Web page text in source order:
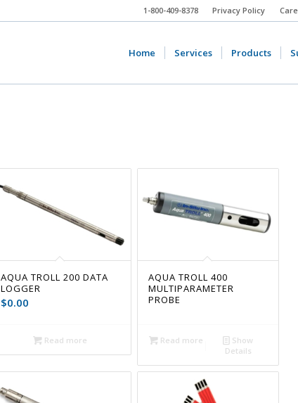
Privacy Policy
1-800-409-8378
Home Services Products
AQUA TROLL 200 DATA
LOGGER
$0.00
Read more
AQUA TROLL 400
MULTIPARAMETER
PROBE
Read more
Show
Details